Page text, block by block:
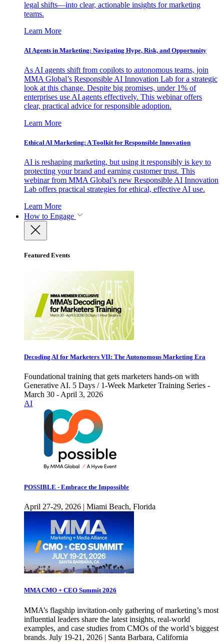
legal shifts—into clear, actionable insights for marketing
teams.
Learn More
AI Agents in Marketing: Navigating Hype, Risk, and Opportunity
As AI agents shift from copilots to autonomous teams, join
MMA Global’s Responsible AI Innovation Lab for a strategic
look at this change. Despite big promises, under 1% of
enterprises use AI agents effectively. This webinar offers
clear, practical advice for responsible adoption.
Learn More
Ethical AI Marketing: A Toolkit for Responsible Innovation
AI is reshaping marketing, but using it responsibly is key to
protecting your brand and earning customer trust. This
webinar from MMA Global’s new Responsible AI Innovation
Lab offers practical strategies for ethical, effective AI use.
Learn More
How to Engage
Featured Events
Decoding AI for Marketers VII: The Autonomous Marketing Era
Foundational training that gets marketers hands-on with
Generative AI. 5 Days / 1-Week Marketer Training Series -
March 30 - April 3, 2026
AI
POSSIBLE - Embrace the Impossible
April 27-29, 2026 | Miami Beach, Florida
MMA CMO + CEO Summit 2026
MMA’s flagship invitation-only gathering of marketing’s most
influential leaders share the latest insights, real-world
examples, and case studies from CMOs of the world’s biggest
brands. July 19-21, 2026 | Santa Barbara, California